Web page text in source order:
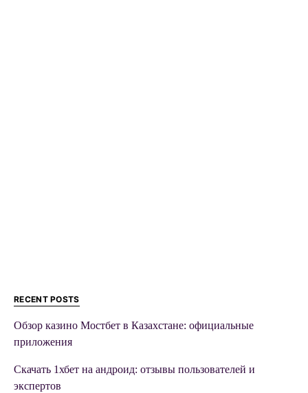
RECENT POSTS
Обзор казино Мостбет в Казахстане: официальные
приложения
Скачать 1хбет на андроид: отзывы пользователей и
экспертов